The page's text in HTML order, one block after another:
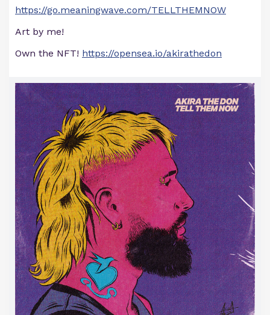
https://go.meaningwave.com/TELLTHEMNOW
Art by me!
Own the NFT! https://opensea.io/akirathedon